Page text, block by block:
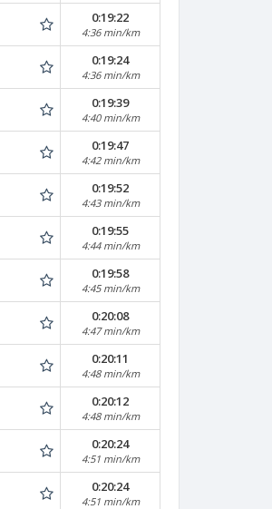
0:19:22
4:36 min/km
0:19:24
4:36 min/km
0:19:39
4:40 min/km
0:19:47
4:42 min/km
0:19:52
4:43 min/km
0:19:55
4:44 min/km
0:19:58
4:45 min/km
0:20:08
4:47 min/km
0:20:11
4:48 min/km
0:20:12
4:48 min/km
0:20:24
4:51 min/km
0:20:24
4:51 min/km